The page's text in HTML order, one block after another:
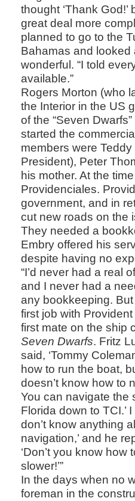
thought ‘Thank
great deal more
planned to go to the
Bahamas and looked
wonderful. “I told
available.”
Rogers Morton (who
the Interior in the US
of the “Seven
started the
members were
President), Peter
his mother. At the
Providenciales.
government, and in
cut new roads on the
They needed a
Embry offered his
despite having no
“I’d never had a real
and I never had a
any bookkeeping.
first job with
first mate on the ship
Seven Dwarfs. Fritz
said, ‘Tommy
how to run the boat,
doesn’t know how to
You can navigate the
Florida down to TCI.’ I
don’t know anything
navigation,’ and he
‘Don’t you know
slower!’”
In the days when no
foreman in the